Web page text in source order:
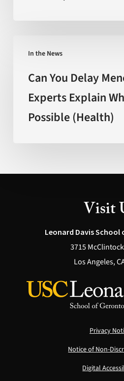
Mexico)
In the News
Delay
Menopause?
Experts
Explain
Actually
(Health)
Can You Delay
Experts Explain
Possible (Health)
Visit
Leonard Davis
3715
Los Angeles,
Privacy
Notice of Non-
Digital